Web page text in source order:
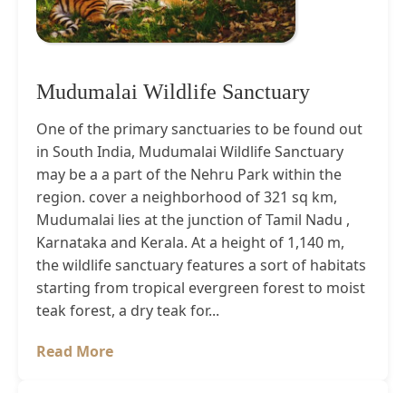
Mudumalai Wildlife Sanctuary
One of the primary sanctuaries to be found out
in South India, Mudumalai Wildlife Sanctuary
may be a a part of the Nehru Park within the
region. cover a neighborhood of 321 sq km,
Mudumalai lies at the junction of Tamil Nadu ,
Karnataka and Kerala. At a height of 1,140 m,
the wildlife sanctuary features a sort of habitats
starting from tropical evergreen forest to moist
teak forest, a dry teak for...
Read More